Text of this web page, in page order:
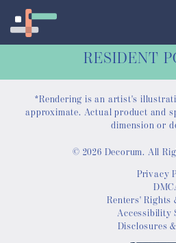
Interactive
Virtual
RESIDENT
*Rendering is an artist's
approximate. Actual product and
dimension or
© 2026 Decorum. All
Privacy
Renters' Rights
Accessibility
Disclosures